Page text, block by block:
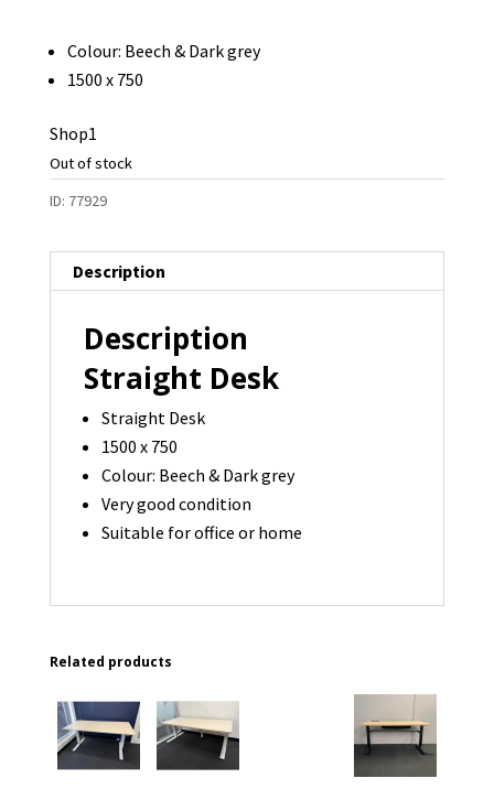
Colour: Beech & Dark grey
1500 x 750
Shop1
Out of stock
ID: 77929
Description
Description
Straight Desk
Straight Desk
1500 x 750
Colour: Beech & Dark grey
Very good condition
Suitable for office or home
Related products